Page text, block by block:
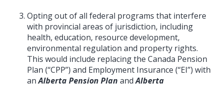
Opting out of all federal programs that interfere
with provincial areas of jurisdiction, including
health, education, resource development,
environmental regulation and property rights.
This would include replacing the Canada Pension
Plan (“CPP”) and Employment Insurance (“EI”) with
anAlberta Pension Plan andAlberta